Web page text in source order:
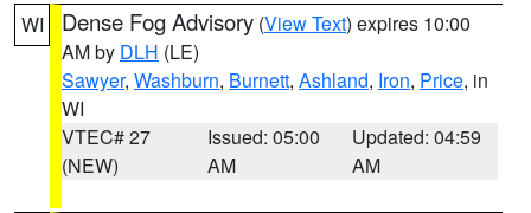
WI Dense Fog Advisory (View Text) expires 10:00
AM by DLH (LE)
Sawyer, Washburn, Burnett, Ashland, Iron, Price, in
WI
VTEC# 27
(NEW)
Issued: 05:00
AM
Updated: 04:59
AM